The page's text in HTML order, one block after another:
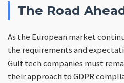
The Road
As the European market
the requirements and
Gulf tech companies must
their approach to GDPR